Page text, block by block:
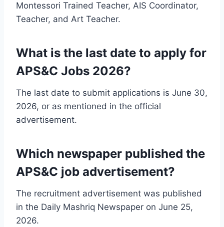
Montessori Trained Teacher, AIS Coordinator,
Teacher, and Art Teacher.
What is the last date to apply for
APS&C Jobs 2026?
The last date to submit applications is June 30,
2026, or as mentioned in the official
advertisement.
Which newspaper published the
APS&C job advertisement?
The recruitment advertisement was published
in the Daily Mashriq Newspaper on June 25,
2026.